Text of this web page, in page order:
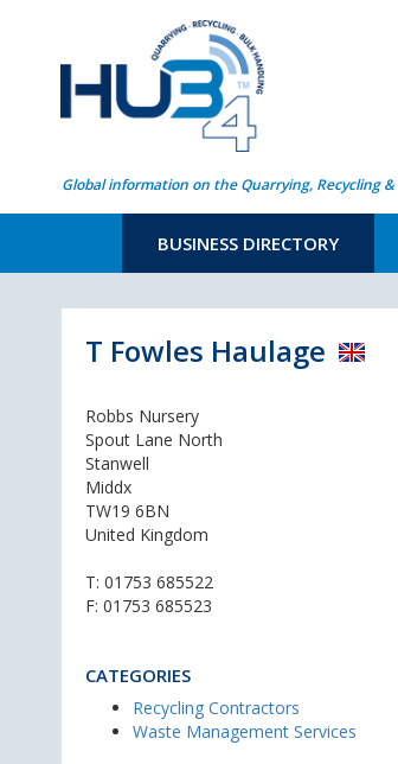
Global information on the Quarrying, Recycling
BUSINESS DIRECTORY
T Fowles Haulage
Robbs Nursery
Spout Lane North
Stanwell
Middx
TW19 6BN
United Kingdom
T: 01753 685522
F: 01753 685523
CATEGORIES
Recycling Contractors
Waste Management Services